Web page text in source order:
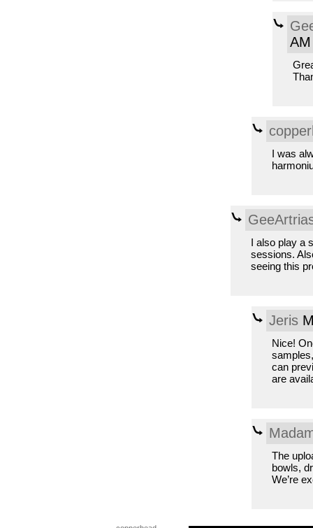
AM
I was
I also play a
sessions.
seeing this
Jeris
Nice!
can
are
The
bowls,
We’re